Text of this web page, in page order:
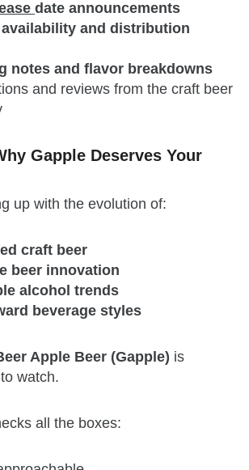
date announcements
availability and distribution
notes and flavor breakdowns
and reviews from the craft beer
Gapple Deserves Your
up with the evolution of:
craft beer
beer innovation
alcohol trends
beverage styles
Apple Beer (Gapple) is
watch.
all the boxes: